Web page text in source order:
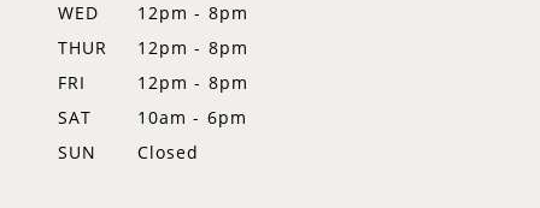
WED
12pm - 8pm
THUR
12pm - 8pm
FRI
12pm - 8pm
SAT
10am - 6pm
SUN
Closed